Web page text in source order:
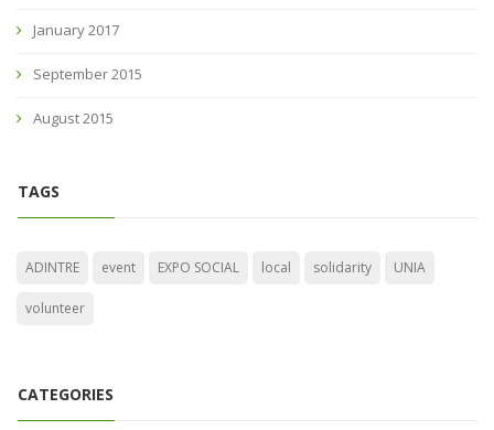
January 2017
September 2015
August 2015
TAGS
ADINTRE event EXPO SOCIAL local solidarity UNIA
volunteer
CATEGORIES